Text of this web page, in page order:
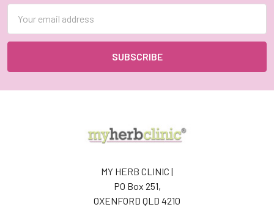
Address
MY HERB CLINIC |
PO Box 251,
OXENFORD QLD 4210